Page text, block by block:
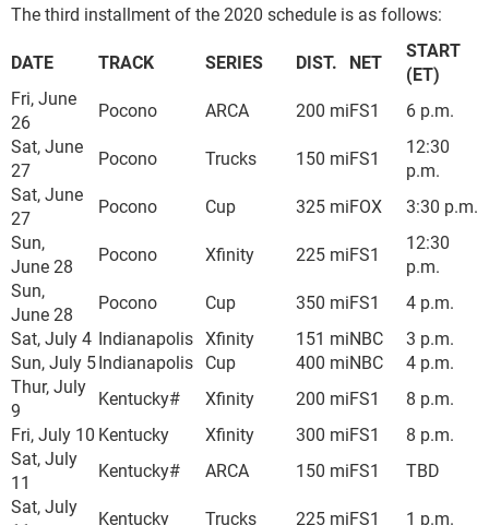
The third installment of the 2020 schedule is as follows:
DATE TRACK SERIES DIST. NET
START
(ET)
Fri, June
26
Pocono ARCA 200 miFS1
6 p.m.
Sat, June
27
Pocono Trucks 150 miFS1
12:30
p.m.
Sat, June
27
Pocono Cup 325 miFOX
3:30 p.m.
Sun,
June 28
Pocono Xfinity 225 miFS1
12:30
p.m.
Sun,
June 28
Pocono Cup 350 miFS1
4 p.m.
Sat, July 4 Indianapolis Xfinity 151 miNBC
3 p.m.
Sun, July 5Indianapolis Cup 400 miNBC
4 p.m.
Thur, July
9
Kentucky# Xfinity 200 miFS1
8 p.m.
Fri, July 10 Kentucky Xfinity 300 miFS1
8 p.m.
Sat, July
11
Kentucky# ARCA 150 miFS1
TBD
Sat, July
Kentucky Trucks 225 miFS1
1 p.m.